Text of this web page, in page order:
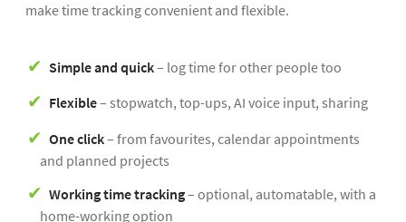
make time tracking convenient and flexible.
Simple and quick– log time for other people too
Flexible– stopwatch, top-ups, AI voice input, sharing
One click– from favourites, calendar appointments
and planned projects
Working time tracking– optional, automatable, with a
home-working option